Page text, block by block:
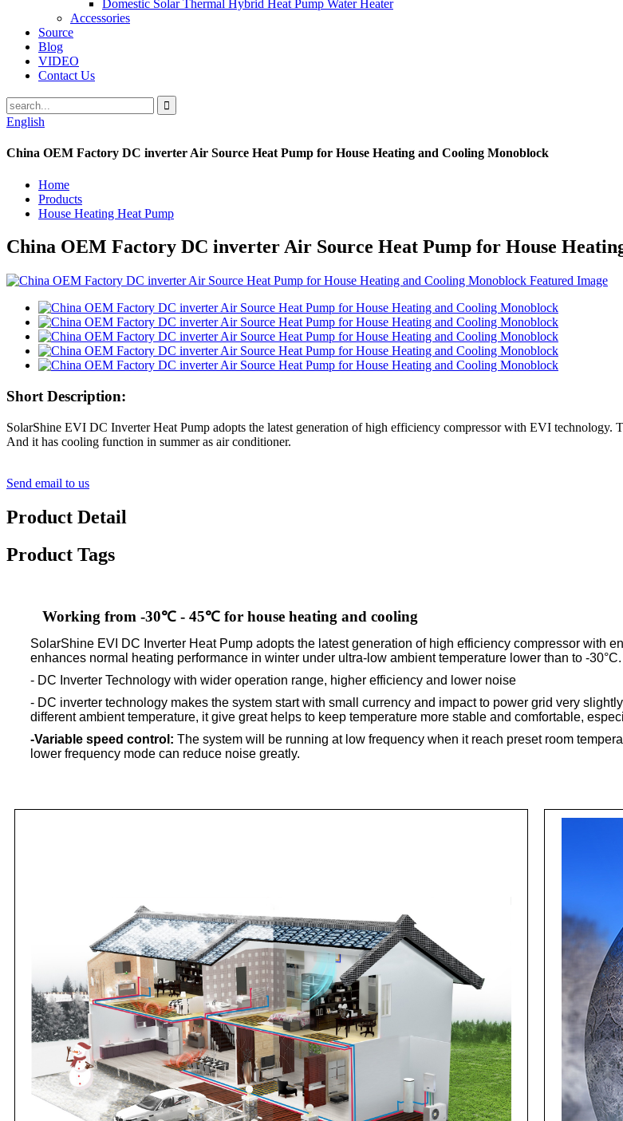
Domestic Solar Thermal Hybrid Heat Pump Water Heater
Accessories
Source
Blog
VIDEO
Contact Us
English
China OEM Factory DC inverter Air Source Heat Pump for House Heating and Cooling Monoblock
Home
Products
House Heating Heat Pump
China OEM Factory DC inverter Air Source Heat Pump for House
Short Description:
SolarShine EVI DC Inverter Heat Pump adopts the latest generation of high efficiency compressor with EVI technology.
And it has cooling function in summer as air conditioner.
Send email to us
Product Detail
Product Tags
Working from -30℃ - 45℃ for house heating and cooling
SolarShine EVI DC Inverter Heat Pump adopts the latest generation of high efficiency compressor with
enhances normal heating performance in winter under ultra-low ambient temperature lower than to -
- DC Inverter Technology with wider operation range, higher efficiency and lower noise
- DC inverter technology makes the system start with small currency and impact to power grid very
different ambient temperature, it give great helps to keep temperature more stable and comfortable,
-Variable speed control: The system will be running at low frequency when it reach preset room
lower frequency mode can reduce noise greatly.